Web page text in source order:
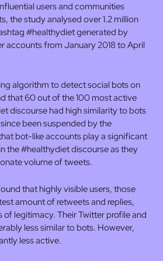
users and communities
the study analysed over 1.2 million
#healthydiet generated by
accounts from January 2018 to April
algorithm to detect social bots on
that 60 out of the 100 most active
discourse had high similarity to bots
been suspended by the
bot-like accounts play a significant
the #healthydiet discourse as they
volume of tweets.
that highly visible users, those
amount of retweets and replies,
of legitimacy. Their Twitter profile and
less similar to bots. However,
less active.